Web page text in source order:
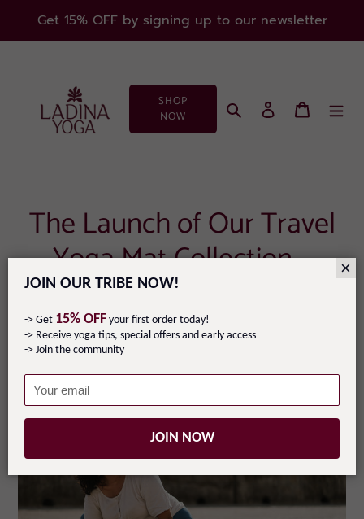
×
JOIN OUR TRIBE NOW!
-> Get 15% OFF your first order today!
-> Receive yoga tips, special offers and early access
-> Join the community
JOIN NOW
content
Get 15% OFF by signing up to our newsletter
SHOP
NOW
Search Log in Cart
The Launch of Our Travel
Yoga Mat Collection –
Designed by You!
September 25, 2024